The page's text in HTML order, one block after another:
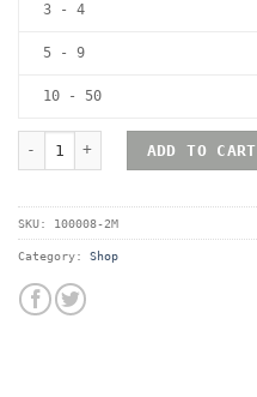
3 - 4
5 - 9
10 - 50
ADD TO CART
SKU: 100008-2M
Category: Shop